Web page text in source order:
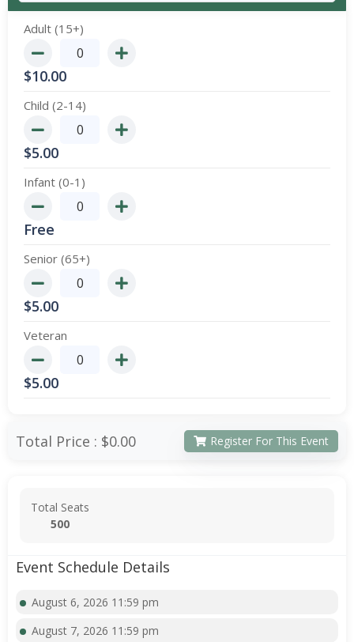
Adult (15+)
$10.00
Child (2-14)
$5.00
Infant (0-1)
Free
Senior (65+)
$5.00
Veteran
$5.00
Total Price : $0.00 Register For This Event
Total Seats
500
Event Schedule Details
August 6, 2026 11:59 pm
August 7, 2026 11:59 pm